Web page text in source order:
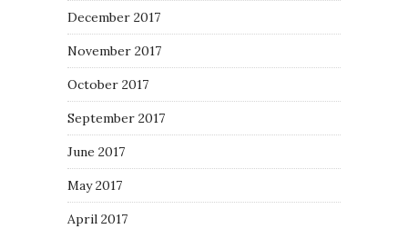
December 2017
November 2017
October 2017
September 2017
June 2017
May 2017
April 2017